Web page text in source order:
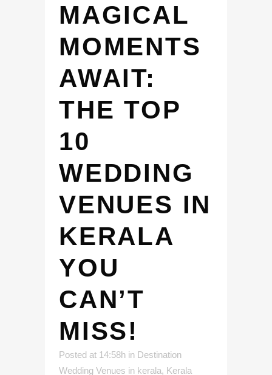
MAGICAL
MOMENTS
AWAIT:
THE TOP
10
WEDDING
VENUES IN
KERALA
YOU
CAN’T
MISS!
Posted at 14:58h in Destination
Wedding Venues in kerala, Kerala